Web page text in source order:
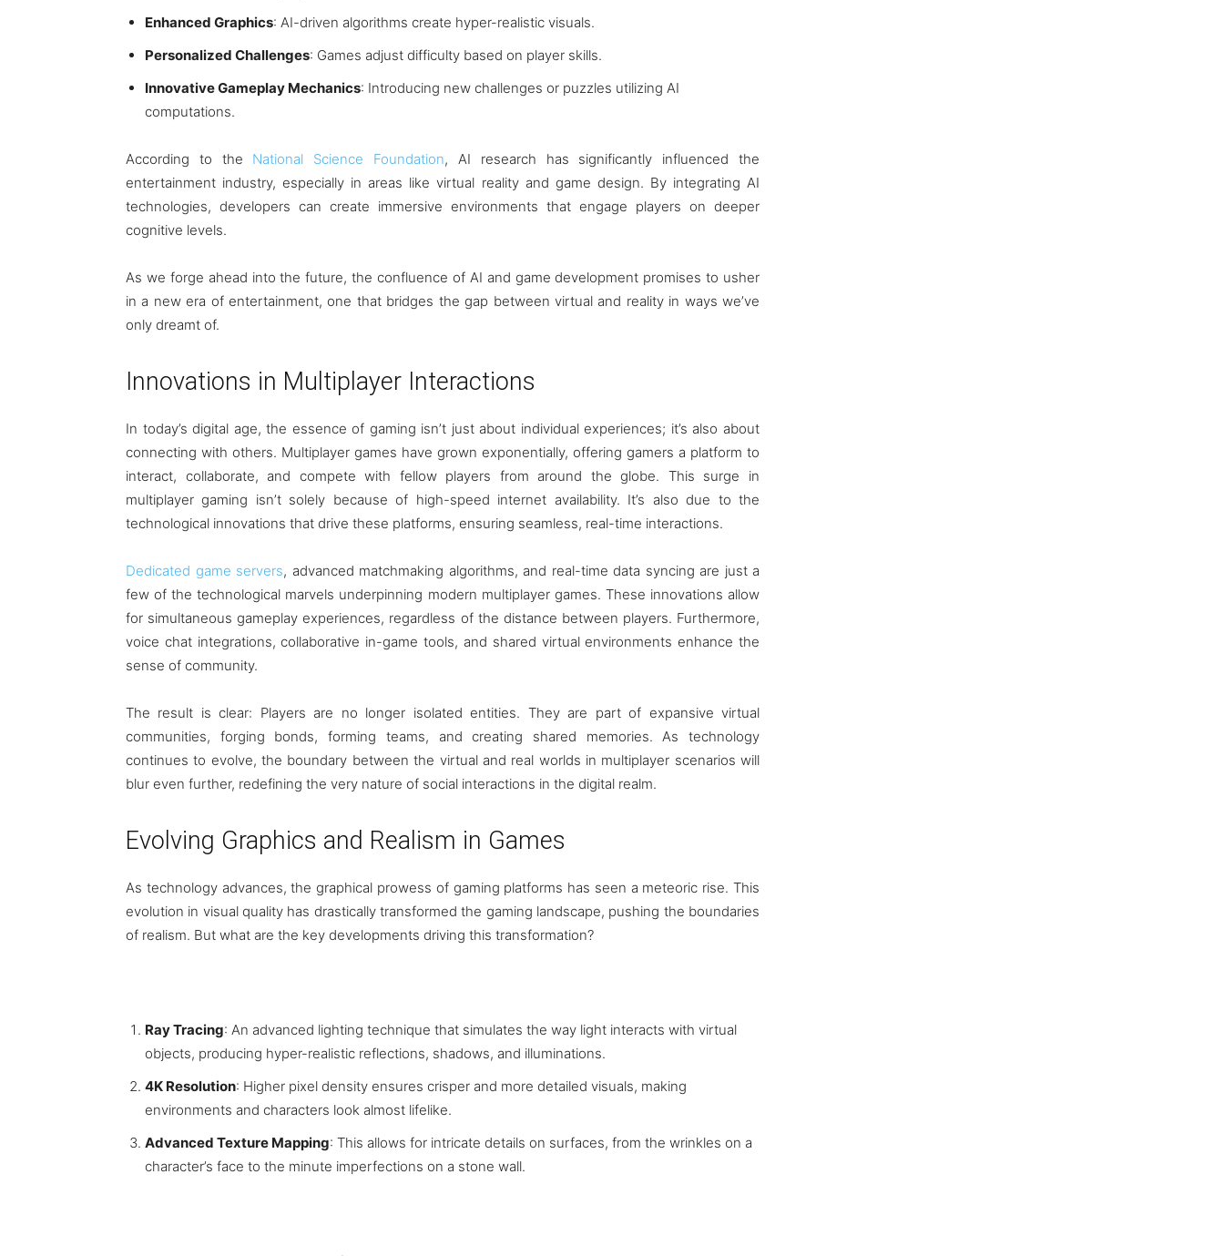
Enhanced Graphics: AI-driven algorithms create hyper-realistic visuals.
Personalized Challenges: Games adjust difficulty based on player skills.
Innovative Gameplay Mechanics: Introducing new challenges or puzzles utilizing AI
computations.
According to the National Science Foundation, AI research has significantly influenced the
entertainment industry, especially in areas like virtual reality and game design. By integrating AI
technologies, developers can create immersive environments that engage players on deeper
cognitive levels.
As we forge ahead into the future, the confluence of AI and game development promises to usher
in a new era of entertainment, one that bridges the gap between virtual and reality in ways we’ve
only dreamt of.
Innovations in Multiplayer Interactions
In today’s digital age, the essence of gaming isn’t just about individual experiences; it’s also about
connecting with others. Multiplayer games have grown exponentially, offering gamers a platform to
interact, collaborate, and compete with fellow players from around the globe. This surge in
multiplayer gaming isn’t solely because of high-speed internet availability. It’s also due to the
technological innovations that drive these platforms, ensuring seamless, real-time interactions.
Dedicated game servers, advanced matchmaking algorithms, and real-time data syncing are just a
few of the technological marvels underpinning modern multiplayer games. These innovations allow
for simultaneous gameplay experiences, regardless of the distance between players. Furthermore,
voice chat integrations, collaborative in-game tools, and shared virtual environments enhance the
sense of community.
The result is clear: Players are no longer isolated entities. They are part of expansive virtual
communities, forging bonds, forming teams, and creating shared memories. As technology
continues to evolve, the boundary between the virtual and real worlds in multiplayer scenarios will
blur even further, redefining the very nature of social interactions in the digital realm.
Evolving Graphics and Realism in Games
As technology advances, the graphical prowess of gaming platforms has seen a meteoric rise. This
evolution in visual quality has drastically transformed the gaming landscape, pushing the boundaries
of realism. But what are the key developments driving this transformation?
Ray Tracing: An advanced lighting technique that simulates the way light interacts with virtual
objects, producing hyper-realistic reflections, shadows, and illuminations.
4K Resolution: Higher pixel density ensures crisper and more detailed visuals, making
environments and characters look almost lifelike.
Advanced Texture Mapping: This allows for intricate details on surfaces, from the wrinkles on a
character’s face to the minute imperfections on a stone wall.